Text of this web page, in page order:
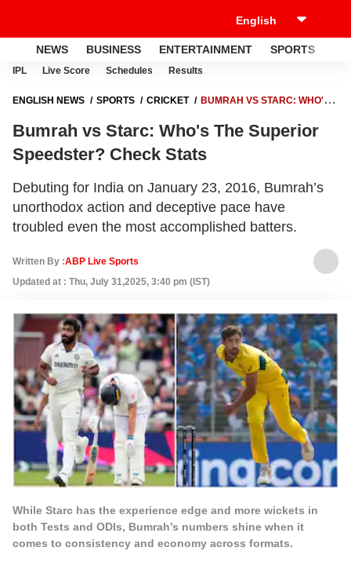
NEWS BUSINESS ENTERTAINMENT SPORTS
IPL Live Score Schedules Results
ENGLISH NEWS SPORTS CRICKET
BUMRAH VS STARC: WHO'S
Bumrah vs Starc: Who's The Superior
Speedster? Check Stats
Debuting for India on January 23, 2016, Bumrah’s
unorthodox action and deceptive pace have
troubled even the most accomplished batters.
Written By :ABP Live Sports
Updated at : Thu, July 31,2025, 3:40 pm (IST)
While Starc has the experience edge and more wickets in
both Tests and ODIs, Bumrah’s numbers shine when it
comes to consistency and economy across formats.